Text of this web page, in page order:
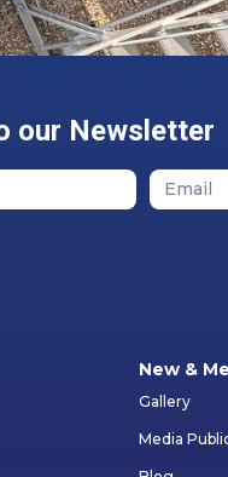
our Newsletter
New &
Gallery
Media